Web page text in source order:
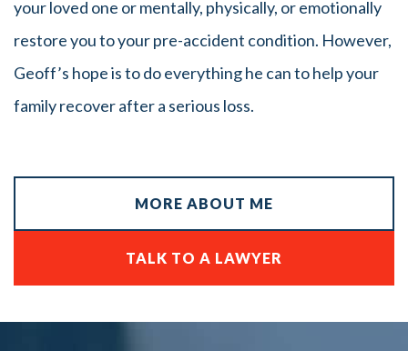
your loved one or mentally, physically, or emotionally
restore you to your pre-accident condition. However,
Geoff’s hope is to do everything he can to help your
family recover after a serious loss.
MORE ABOUT ME
TALK TO A LAWYER